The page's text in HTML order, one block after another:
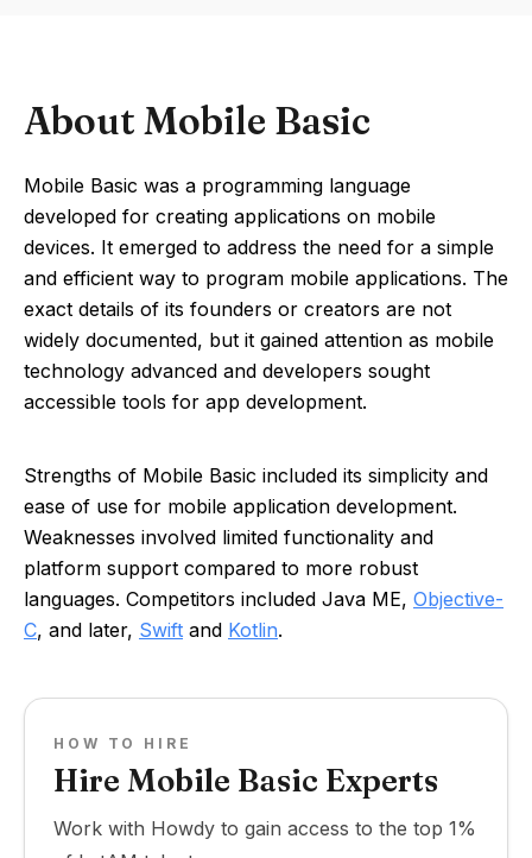
About Mobile Basic
Mobile Basic was a programming language
developed for creating applications on mobile
devices. It emerged to address the need for a simple
and efficient way to program mobile applications. The
exact details of its founders or creators are not
widely documented, but it gained attention as mobile
technology advanced and developers sought
accessible tools for app development.
Strengths of Mobile Basic included its simplicity and
ease of use for mobile application development.
Weaknesses involved limited functionality and
platform support compared to more robust
languages. Competitors included Java ME, Objective-
C, and later, Swift and Kotlin.
HOW TO HIRE
Hire Mobile Basic Experts
Work with Howdy to gain access to the top 1%